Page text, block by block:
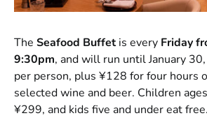
The Seafood Buffetis every Friday
9:30pm, and will run until January
per person, plus ¥128 for four hours
selected wine and beer. Children
¥299, and kids five and under eat free.